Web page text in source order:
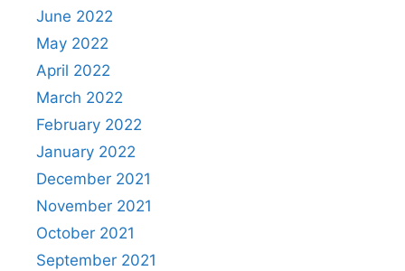
June 2022
May 2022
April 2022
March 2022
February 2022
January 2022
December 2021
November 2021
October 2021
September 2021